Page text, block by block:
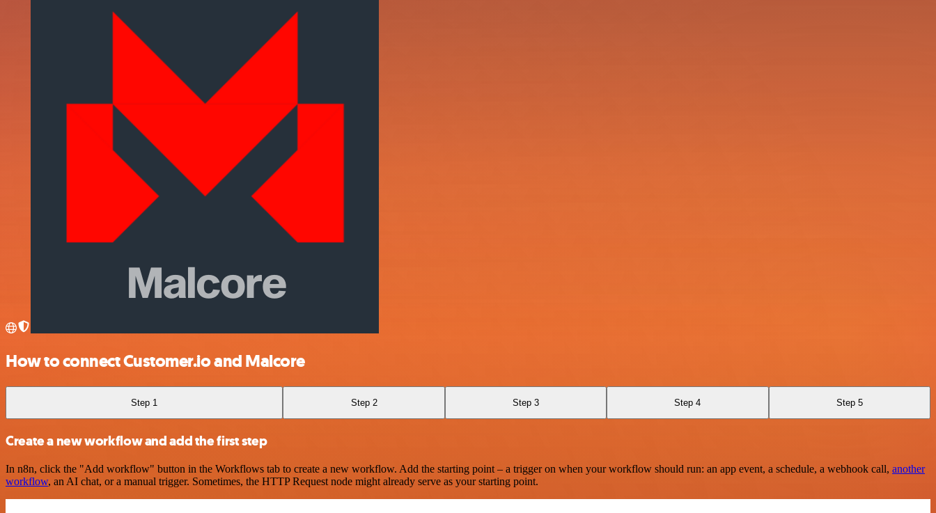
How to connect Customer.io and Malcore
Step 1 Step 2 Step 3 Step 4 Step 5
Create a new workflow and add the first step
In n8n, click the "Add workflow" button in the Workflows tab to create a new workflow. Add the starting point – a trigger on when your workflow should run: an app event, a schedule, a webhook call, another
workflow, an AI chat, or a manual trigger. Sometimes, the HTTP Request node might already serve as your starting point.